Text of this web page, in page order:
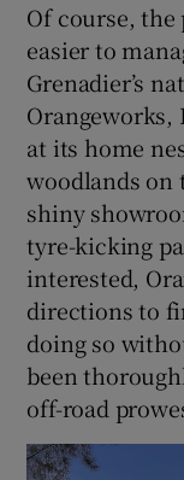
Of course,
easier to
Grenadier’s
Orangeworks,
at its home
woodlands on
shiny
tyre-kicking
interested,
directions to
doing so
been
off-road